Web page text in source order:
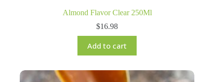
Almond Flavor Clear 250Ml
$16.98
Add to cart